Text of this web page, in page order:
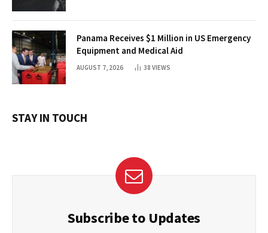
Panama Receives $1 Million in US Emergency
Equipment and Medical Aid
AUGUST 7, 2026 38 VIEWS
STAY IN TOUCH
Subscribe to Updates